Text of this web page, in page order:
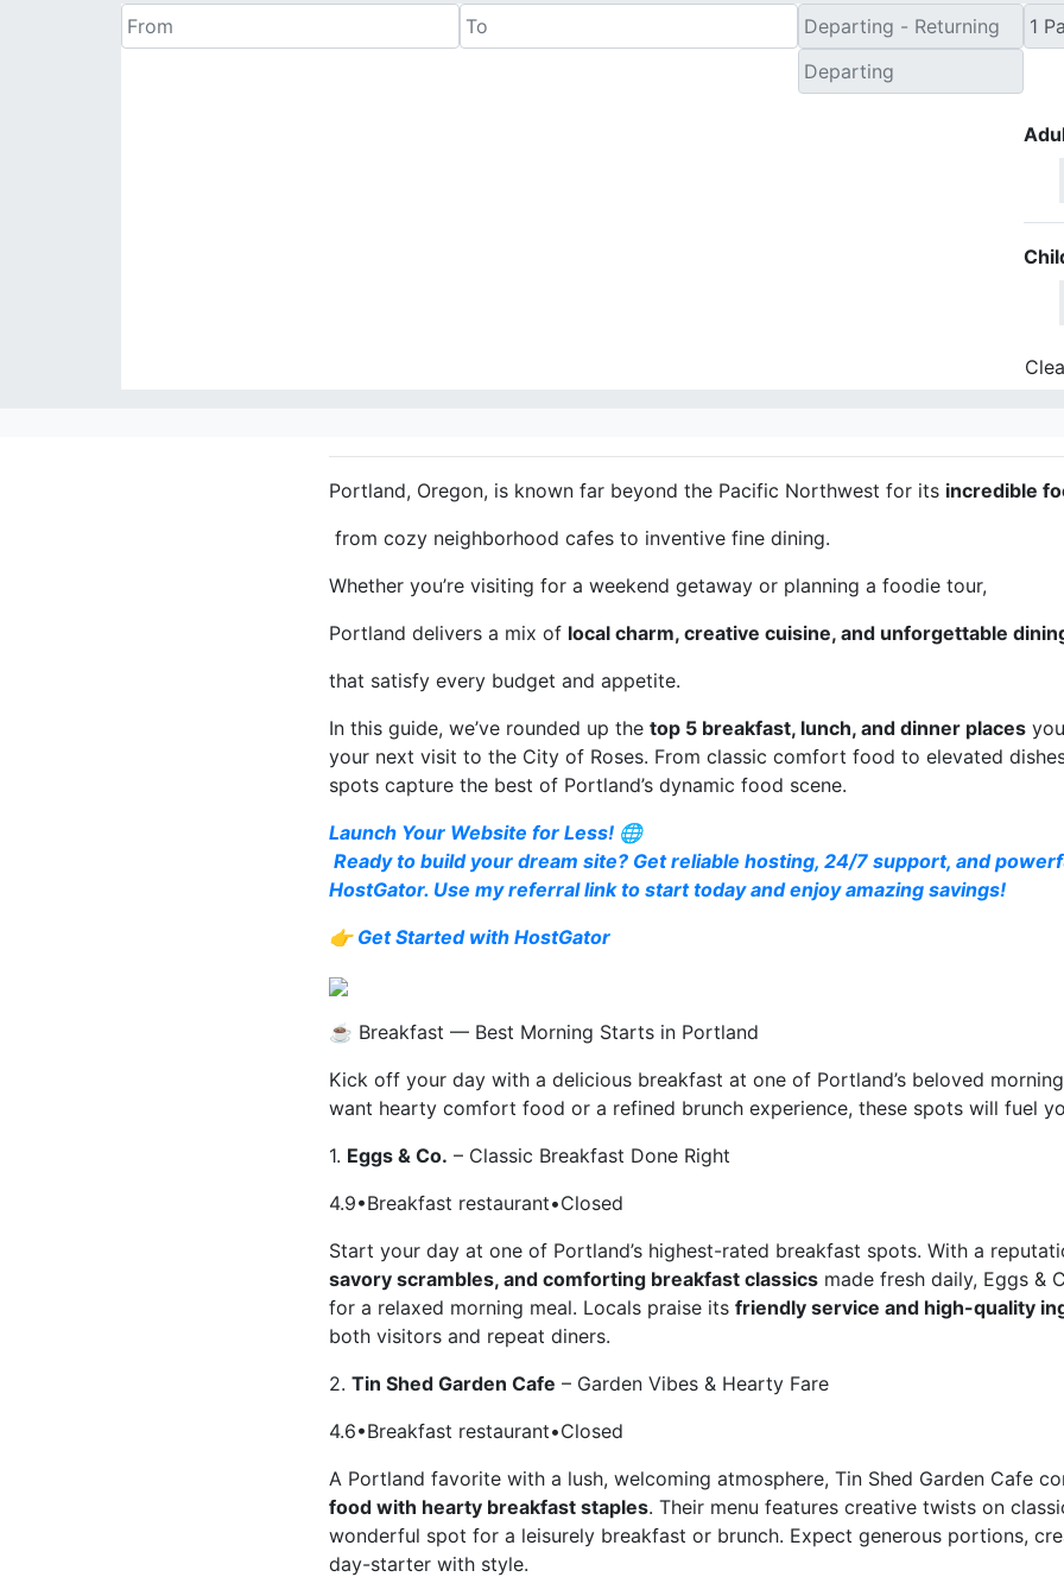
Portland, Oregon, is known far beyond the Pacific Northwest for its incredible
from cozy neighborhood cafes to inventive fine dining.
Whether you’re visiting for a weekend getaway or planning a foodie tour,
Portland delivers a mix of local charm, creative cuisine, and unforgettable
that satisfy every budget and appetite.
In this guide, we’ve rounded up the top 5 breakfast, lunch, and dinner places
your next visit to the City of Roses. From classic comfort food to elevated
spots capture the best of Portland’s dynamic food scene.
Launch Your Website for Less! 🌐
Ready to build your dream site? Get reliable hosting, 24/7 support, and
HostGator. Use my referral link to start today and enjoy amazing savings!
👉Get Started with HostGator
☕ Breakfast — Best Morning Starts in Portland
Kick off your day with a delicious breakfast at one of Portland’s beloved
want hearty comfort food or a refined brunch experience, these spots will fuel
1. Eggs & Co. – Classic Breakfast Done Right
4.9•Breakfast restaurant•Closed
Start your day at one of Portland’s highest-rated breakfast spots. With a
savory scrambles, and comforting breakfast classics made fresh daily, Eggs &
for a relaxed morning meal. Locals praise its friendly service and high-quality
both visitors and repeat diners.
2. Tin Shed Garden Cafe – Garden Vibes & Hearty Fare
4.6•Breakfast restaurant•Closed
A Portland favorite with a lush, welcoming atmosphere, Tin Shed Garden Cafe
food with hearty breakfast staples. Their menu features creative twists on
wonderful spot for a leisurely breakfast or brunch. Expect generous portions,
day-starter with style.